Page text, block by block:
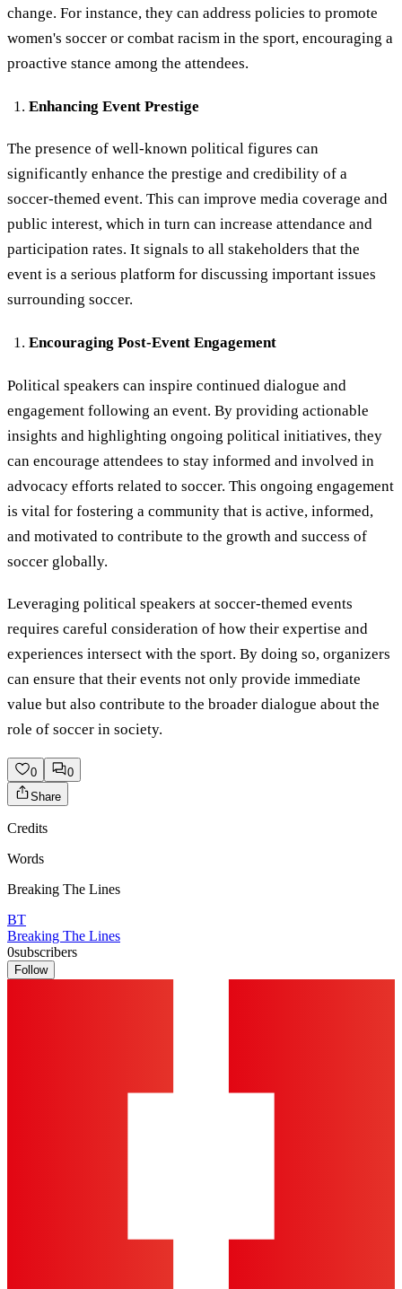
change. For instance, they can address policies to promote
women's soccer or combat racism in the sport, encouraging a
proactive stance among the attendees.
Enhancing Event Prestige
The presence of well-known political figures can
significantly enhance the prestige and credibility of a
soccer-themed event. This can improve media coverage and
public interest, which in turn can increase attendance and
participation rates. It signals to all stakeholders that the
event is a serious platform for discussing important issues
surrounding soccer.
Encouraging Post-Event Engagement
Political speakers can inspire continued dialogue and
engagement following an event. By providing actionable
insights and highlighting ongoing political initiatives, they
can encourage attendees to stay informed and involved in
advocacy efforts related to soccer. This ongoing engagement
is vital for fostering a community that is active, informed,
and motivated to contribute to the growth and success of
soccer globally.
Leveraging political speakers at soccer-themed events
requires careful consideration of how their expertise and
experiences intersect with the sport. By doing so, organizers
can ensure that their events not only provide immediate
value but also contribute to the broader dialogue about the
role of soccer in society.
0
0
Share
Credits
Words
Breaking The Lines
BT
Breaking The Lines
0subscribers
Follow